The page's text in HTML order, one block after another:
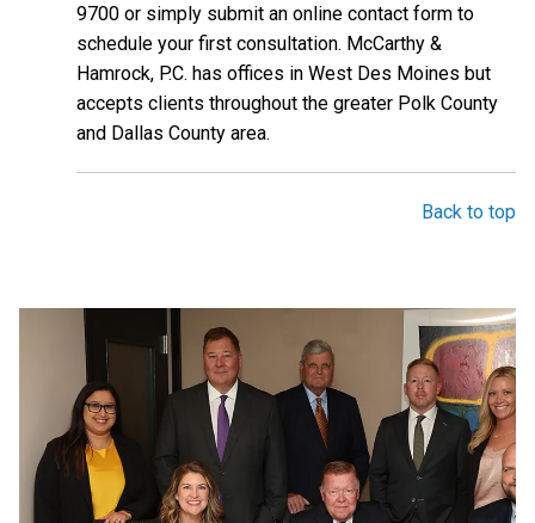
9700 or simply submit an online contact form to
schedule your first consultation. McCarthy &
Hamrock, P.C. has offices in West Des Moines but
accepts clients throughout the greater Polk County
and Dallas County area.
Back to top